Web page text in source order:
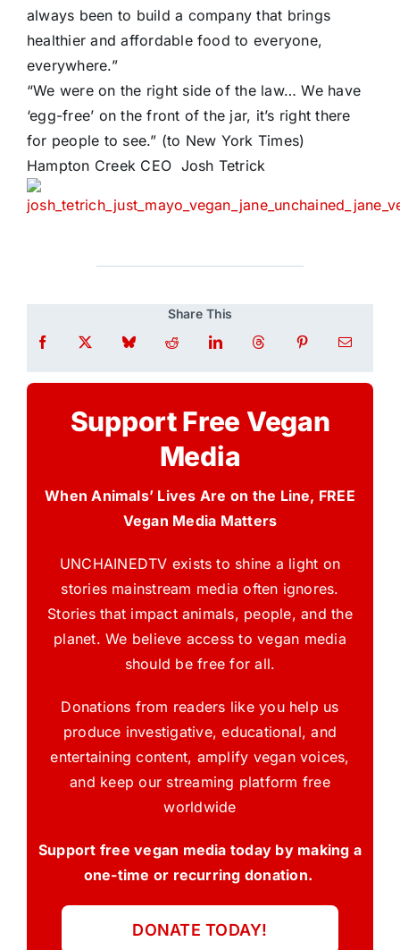
always been to build a company that brings
healthier and affordable food to everyone,
everywhere.”
“We were on the right side of the law… We have
‘egg-free’ on the front of the jar, it’s right there
for people to see.” (to New York Times)
Hampton Creek CEO Josh Tetrick
Share This
Support Free Vegan
Media
When Animals’ Lives Are on the Line, FREE
Vegan Media Matters
UNCHAINEDTV exists to shine a light on
stories mainstream media often ignores.
Stories that impact animals, people, and the
planet. We believe access to vegan media
should be free for all.
Donations from readers like you help us
produce investigative, educational, and
entertaining content, amplify vegan voices,
and keep our streaming platform free
worldwide
Support free vegan media today by making a
one-time or recurring donation.
DONATE TODAY!